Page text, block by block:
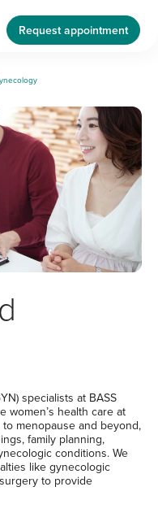
Request appointment
specialists at BASS
women’s health care at
menopause and beyond,
family planning,
conditions. We
like gynecologic
to provide